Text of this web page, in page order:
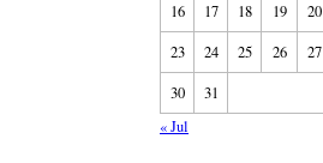
16
17 18 19 20
23
24 25 26 27
30
31
« Jul